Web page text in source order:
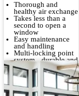
Thorough and
healthy air exchange
Takes less than a
second to open a
window
Easy maintenance
and handling
Multi-locking point
system - durable and
stable